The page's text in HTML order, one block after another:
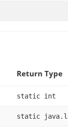
Return Type
static int
static